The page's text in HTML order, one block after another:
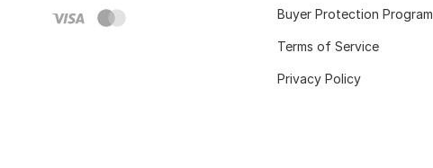
Buyer Protection Program
Terms of Service
Privacy Policy